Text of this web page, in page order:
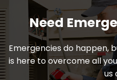
Need
Emergencies do happen,
is here to overcome all
us